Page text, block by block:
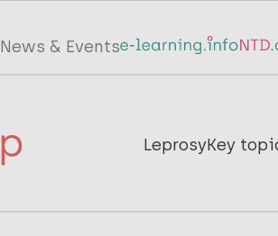
News & Events
Main
InfoLep
LeprosyKey